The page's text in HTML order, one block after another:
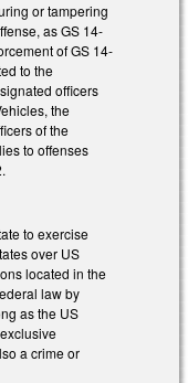
or tampering
as GS 14-
of GS 14-
to the
officers
the
of the
to offenses
to exercise
over US
located in the
law by
as the US
a crime or